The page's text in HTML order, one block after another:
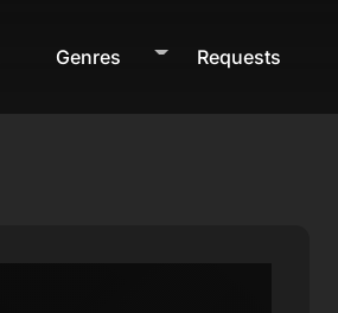
Genres Requests